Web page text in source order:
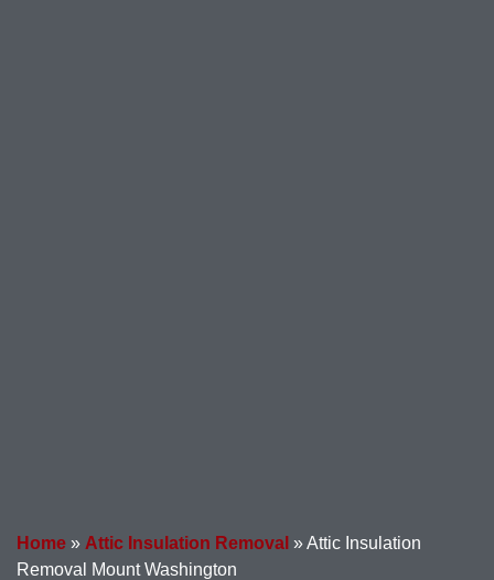
Home » Attic Insulation Removal »Attic Insulation
Removal Mount Washington